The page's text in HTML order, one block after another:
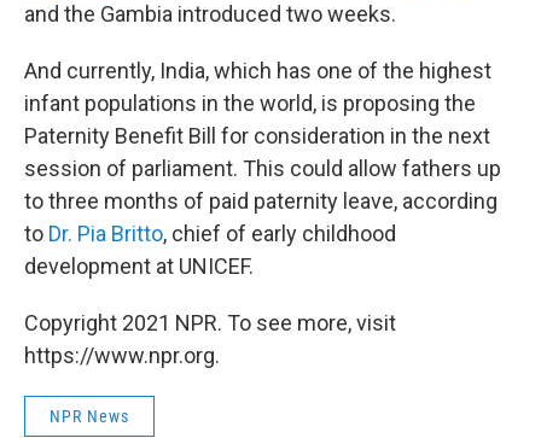
and the Gambia introduced two weeks.
And currently, India, which has one of the highest
infant populations in the world, is proposing the
Paternity Benefit Bill for consideration in the next
session of parliament. This could allow fathers up
to three months of paid paternity leave, according
to Dr. Pia Britto, chief of early childhood
development at UNICEF.
Copyright 2021 NPR. To see more, visit
https://www.npr.org.
NPR News